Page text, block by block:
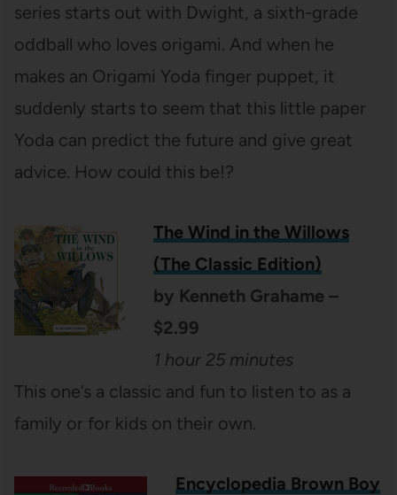
series starts out with Dwight, a sixth-grade
oddball who loves origami. And when he
makes an Origami Yoda finger puppet, it
suddenly starts to seem that this little paper
Yoda can predict the future and give great
advice. How could this be!?
The Wind in the Willows
(The Classic Edition)
by Kenneth Grahame –
$2.99
1 hour 25 minutes
This one’s a classic and fun to listen to as a
family or for kids on their own.
Encyclopedia Brown Boy